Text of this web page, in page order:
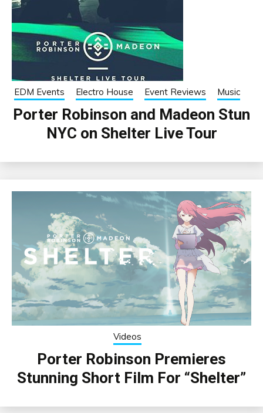
EDM Events Electro House Event Reviews Music
Porter Robinson and Madeon Stun
NYC on Shelter Live Tour
Videos
Porter Robinson Premieres
Stunning Short Film For “Shelter”